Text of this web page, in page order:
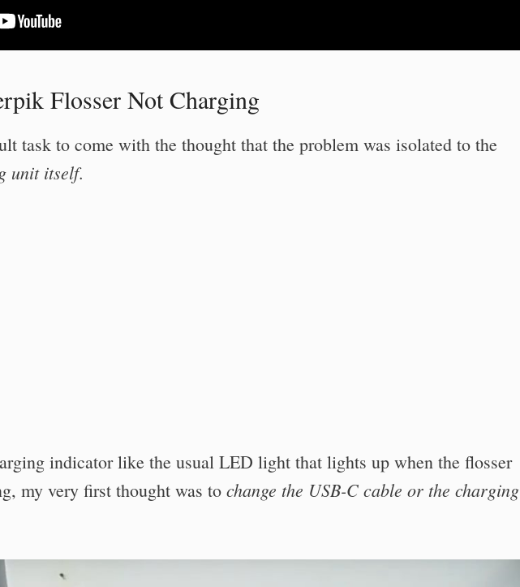
Flosser Not Charging
task to come with the thought that the problem was isolated to the
unit itself.
indicator like the usual LED light that lights up when the flosser
my very first thought was to change the USB-C cable or the charging